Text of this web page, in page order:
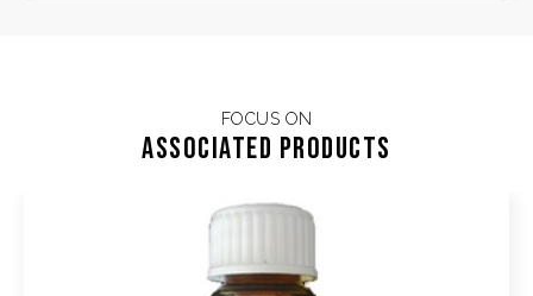
FOCUS ON
Associated products